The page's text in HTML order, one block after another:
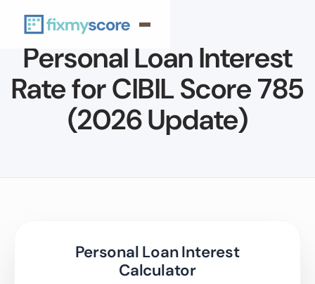
Personal Loan Interest
Rate for CIBIL Score 785
(2026 Update)
Personal Loan Interest
Calculator